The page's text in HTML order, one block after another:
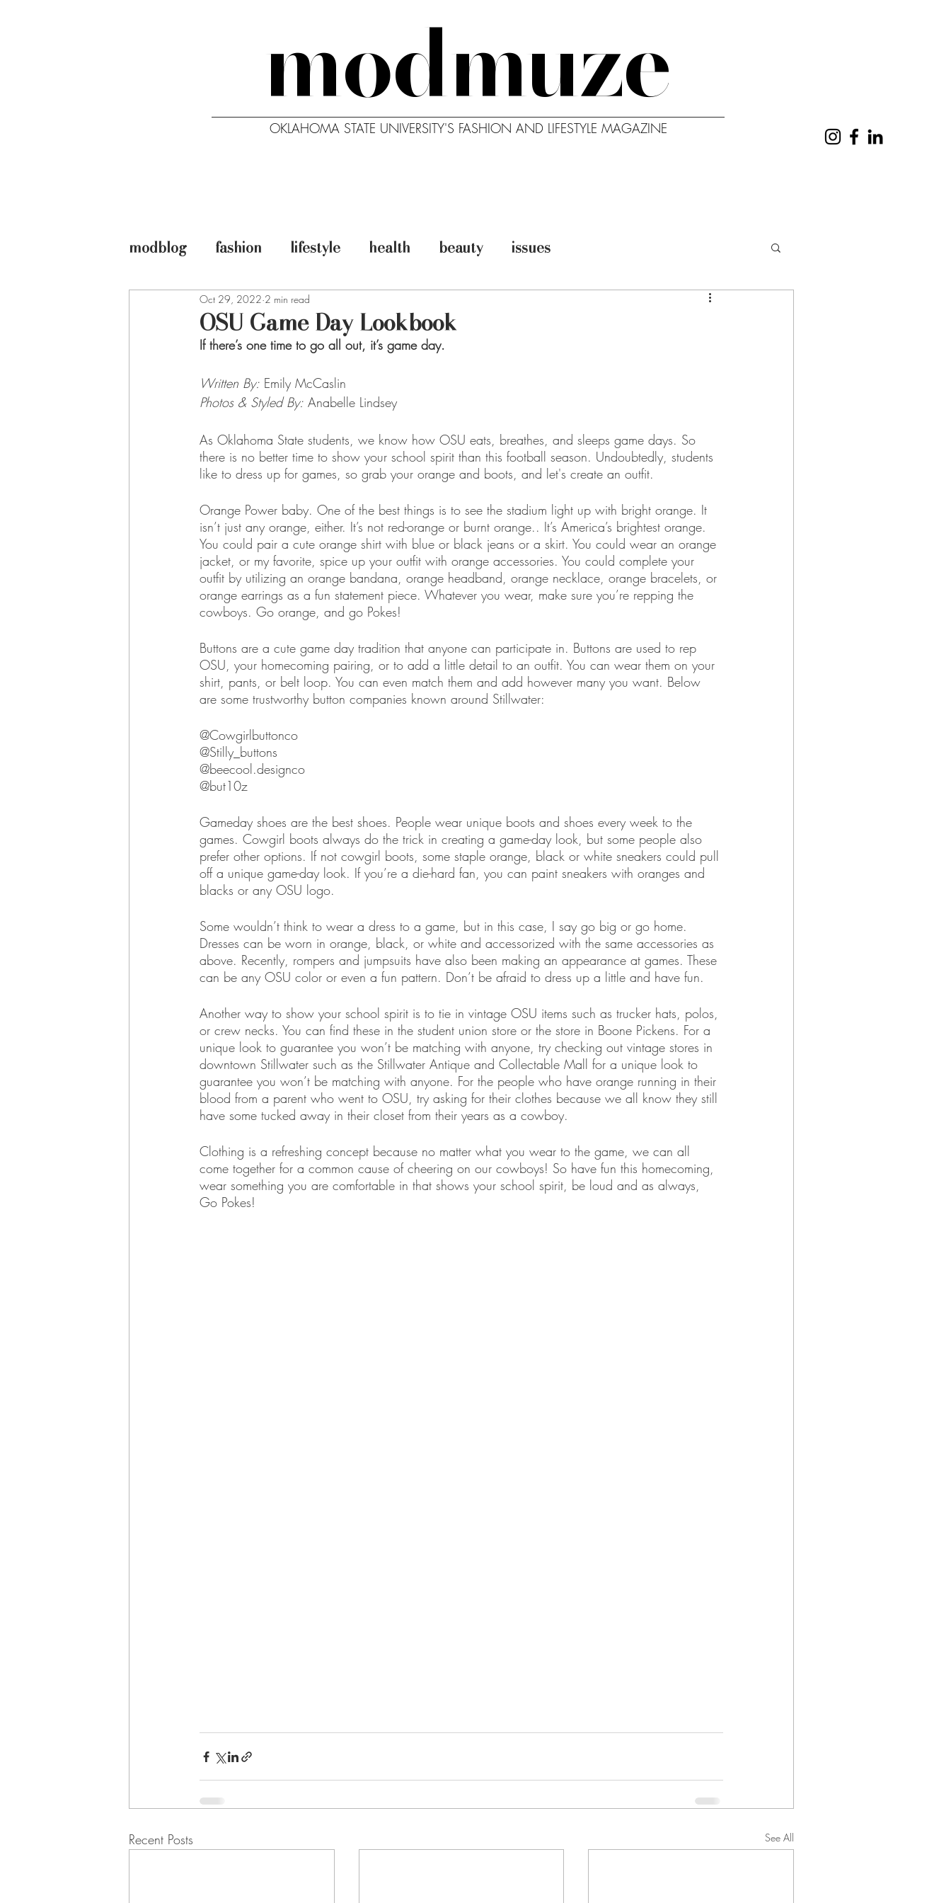
modmuze
OKLAHOMA STATE UNIVERSITY'S FASHION AND LIFESTYLE MAGAZINE
modblog fashion lifestyle health beauty issues
OSU Game Day Lookbook
Oct 29, 2022 2 min read
If there’s one time to go all out, it’s game day.
Written By: Emily McCaslin
Photos & Styled By: Anabelle Lindsey
As Oklahoma State students, we know how OSU eats, breathes, and sleeps game days. So
there is no better time to show your school spirit than this football season. Undoubtedly, students
like to dress up for games, so grab your orange and boots, and let's create an outfit.
Orange Power baby. One of the best things is to see the stadium light up with bright orange. It
isn’t just any orange, either. It’s not red-orange or burnt orange.. It’s America’s brightest orange.
You could pair a cute orange shirt with blue or black jeans or a skirt. You could wear an orange
jacket, or my favorite, spice up your outfit with orange accessories. You could complete your
outfit by utilizing an orange bandana, orange headband, orange necklace, orange bracelets, or
orange earrings as a fun statement piece. Whatever you wear, make sure you’re repping the
cowboys. Go orange, and go Pokes!
Buttons are a cute game day tradition that anyone can participate in. Buttons are used to rep
OSU, your homecoming pairing, or to add a little detail to an outfit. You can wear them on your
shirt, pants, or belt loop. You can even match them and add however many you want. Below
are some trustworthy button companies known around Stillwater:
@Cowgirlbuttonco
@Stilly_buttons
@beecool.designco
@but10z
Gameday shoes are the best shoes. People wear unique boots and shoes every week to the
games. Cowgirl boots always do the trick in creating a game-day look, but some people also
prefer other options. If not cowgirl boots, some staple orange, black or white sneakers could pull
off a unique game-day look. If you’re a die-hard fan, you can paint sneakers with oranges and
blacks or any OSU logo.
Some wouldn’t think to wear a dress to a game, but in this case, I say go big or go home.
Dresses can be worn in orange, black, or white and accessorized with the same accessories as
above. Recently, rompers and jumpsuits have also been making an appearance at games. These
can be any OSU color or even a fun pattern. Don’t be afraid to dress up a little and have fun.
Another way to show your school spirit is to tie in vintage OSU items such as trucker hats, polos,
or crew necks. You can find these in the student union store or the store in Boone Pickens. For a
unique look to guarantee you won’t be matching with anyone, try checking out vintage stores in
downtown Stillwater such as the Stillwater Antique and Collectable Mall for a unique look to
guarantee you won’t be matching with anyone. For the people who have orange running in their
blood from a parent who went to OSU, try asking for their clothes because we all know they still
have some tucked away in their closet from their years as a cowboy.
Clothing is a refreshing concept because no matter what you wear to the game, we can all
come together for a common cause of cheering on our cowboys! So have fun this homecoming,
wear something you are comfortable in that shows your school spirit, be loud and as always,
Go Pokes!
Recent Posts See All